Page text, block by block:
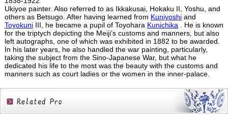
Ukiyoe painter. Also referred to as Ikkakusai, Hokaku II, Yoshu, and
others as Betsugo. After having learned from Kuniyoshiand
ToyokuniIII, he became a pupil of Toyohara Kunichika. He is known
for the triptych depicting the Meiji’s customs and manners, but also
left autographs, one of which was exhibited in 1882 to be awarded.
In his later years, he also handled the war painting, particularly,
taking the subject from the Sino-Japanese War, but what he
dedicated his life to the most was the beauty with the customs and
manners such as court ladies or the women in the inner-palace.